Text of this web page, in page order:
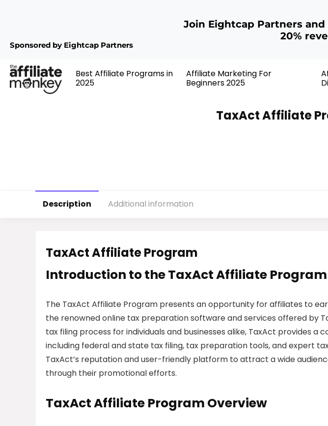
Sponsored by Eightcap Partners
Join Eightcap Partners
20%
Best Affiliate Programs in
2025
Affiliate Marketing For
Beginners 2025
TaxAct Affiliate
Description Additional information
TaxAct Affiliate Program
Introduction to the TaxAct Affiliate Program
The TaxAct Affiliate Program presents an opportunity for affiliates to
the renowned online tax preparation software and services offered by
tax filing process for individuals and businesses alike, TaxAct provides a
including federal and state tax filing, tax preparation tools, and expert
TaxAct’s reputation and user-friendly platform to attract a wide
through their promotional efforts.
TaxAct Affiliate Program Overview